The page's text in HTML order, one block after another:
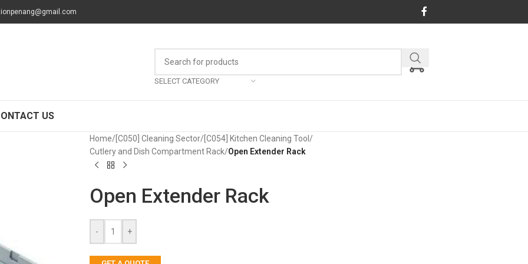
SELECT CATEGORY
US
Home/ [C050] Cleaning Sector/ [C054] Kitchen Cleaning Tool /
Cutlery and Dish Compartment Rack/Open Extender Rack
Open Extender Rack
- +